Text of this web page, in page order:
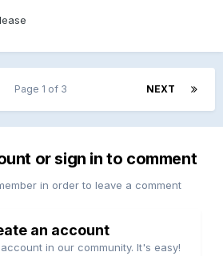
NEXT
Page 1 of 3
or sign in to comment
in order to leave a comment
an account
in our community. It's easy!